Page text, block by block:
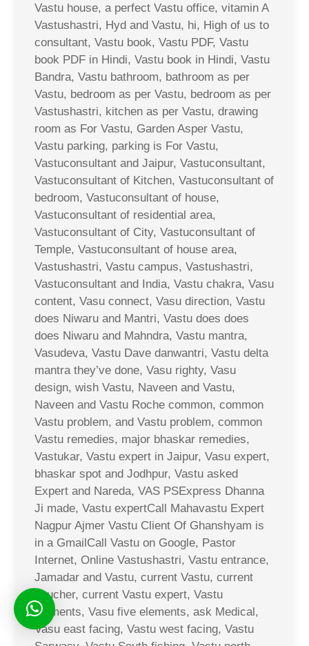
Vastu house, a perfect Vastu office, vitamin A
Vastushastri, Hyd and Vastu, hi, High of us to
consultant, Vastu book, Vastu PDF, Vastu
book PDF in Hindi, Vastu book in Hindi, Vastu
Bandra, Vastu bathroom, bathroom as per
Vastu, bedroom as per Vastu, bedroom as per
Vastushastri, kitchen as per Vastu, drawing
room as For Vastu, Garden Asper Vastu,
Vastu parking, parking is For Vastu,
Vastuconsultant and Jaipur, Vastuconsultant,
Vastuconsultant of Kitchen, Vastuconsultant of
bedroom, Vastuconsultant of house,
Vastuconsultant of residential area,
Vastuconsultant of City, Vastuconsultant of
Temple, Vastuconsultant of house area,
Vastushastri, Vastu campus, Vastushastri,
Vastuconsultant and India, Vastu chakra, Vasu
content, Vasu connect, Vasu direction, Vastu
does Niwaru and Mantri, Vastu does does
does Niwaru and Mahndra, Vastu mantra,
Vasudeva, Vastu Dave danwantri, Vastu delta
mantra they’ve done, Vasu righty, Vasu
design, wish Vastu, Naveen and Vastu,
Naveen and Vastu Roche common, common
Vastu problem, and Vastu problem, common
Vastu remedies, major bhaskar remedies,
Vastukar, Vastu expert in Jaipur, Vasu expert,
bhaskar spot and Jodhpur, Vastu asked
Expert and Nareda, VAS PSExpress Dhanna
Ji made, Vastu expertCall Mahavastu Expert
Nagpur Ajmer Vastu Client Of Ghanshyam is
in a GmailCall Vastu on Google, Pastor
Internet, Online Vastushastri, Vastu entrance,
Jamadar and Vastu, current Vastu, current
voucher, current Vastu expert, Vastu
elements, Vasu five elements, ask Medical,
Vasu east facing, Vastu west facing, Vastu